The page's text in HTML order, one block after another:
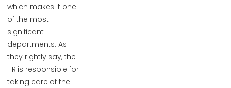
which makes it one
of the most
significant
departments. As
they rightly say, the
HR is responsible for
taking care of the